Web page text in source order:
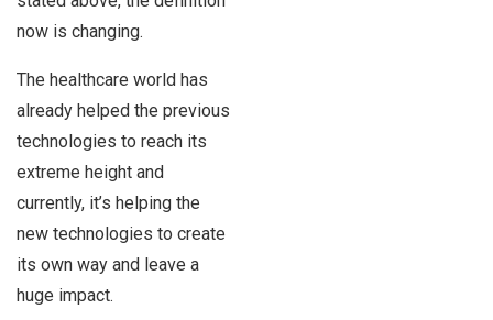
now is changing.
The healthcare world has
already helped the previous
technologies to reach its
extreme height and
currently, it’s helping the
new technologies to create
its own way and leave a
huge impact.